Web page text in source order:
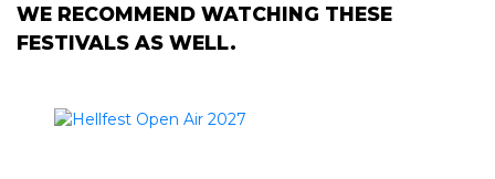
WE RECOMMEND WATCHING THESE
FESTIVALS AS WELL.